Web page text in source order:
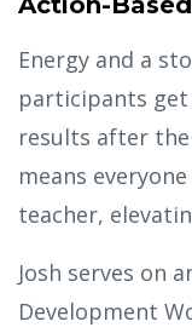
Energy and a
participants
results after
means
teacher,
Josh serves on
Development